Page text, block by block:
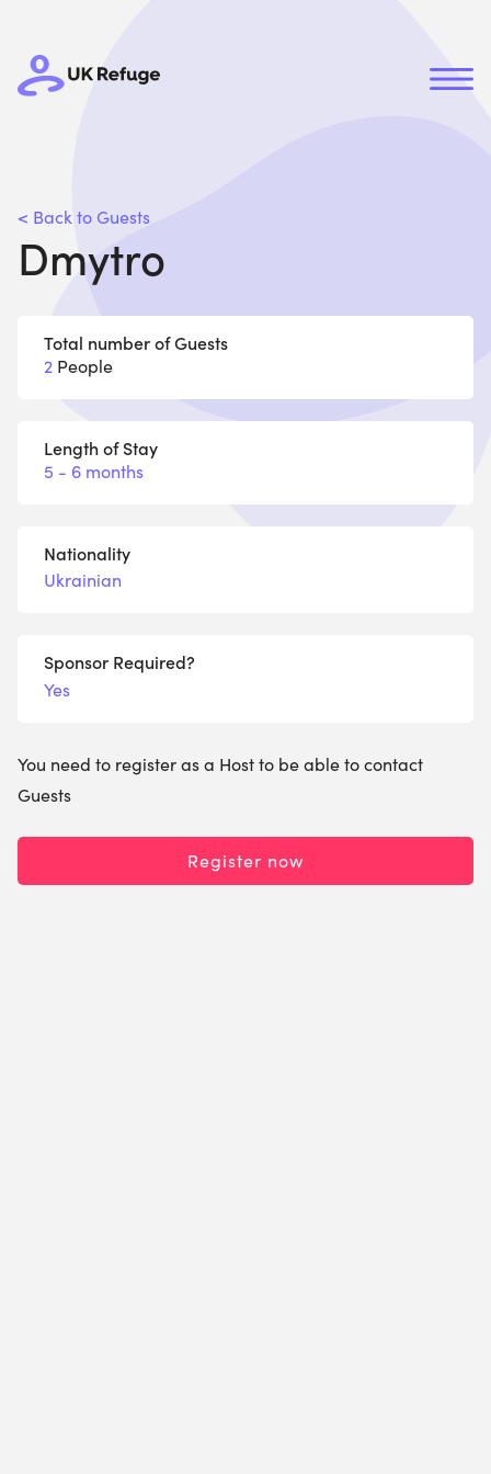
< Back to Guests
Dmytro
Total number of Guests
2 People
Length of Stay
5 - 6 months
Nationality
Ukrainian
Sponsor Required?
Yes
You need to register as a Host to be able to contact
Guests
Register now